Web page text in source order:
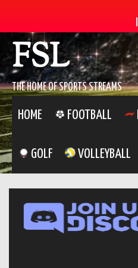
Skip
to
contentFSL
THE HOME OF SPORTS STREAMS
HOME FOOTBALL
GOLF VOLLEYBALL